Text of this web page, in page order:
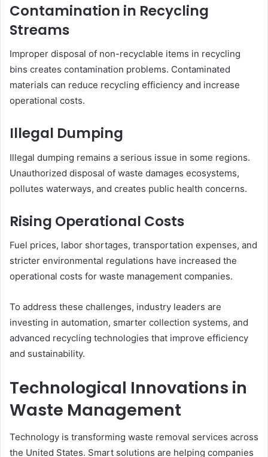
Contamination in Recycling
Streams
Improper disposal of non-recyclable items in recycling
bins creates contamination problems. Contaminated
materials can reduce recycling efficiency and increase
operational costs.
Illegal Dumping
Illegal dumping remains a serious issue in some regions.
Unauthorized disposal of waste damages ecosystems,
pollutes waterways, and creates public health concerns.
Rising Operational Costs
Fuel prices, labor shortages, transportation expenses, and
stricter environmental regulations have increased the
operational costs for waste management companies.
To address these challenges, industry leaders are
investing in automation, smarter collection systems, and
advanced recycling technologies that improve efficiency
and sustainability.
Technological Innovations in
Waste Management
Technology is transforming waste removal services across
the United States. Smart solutions are helping companies